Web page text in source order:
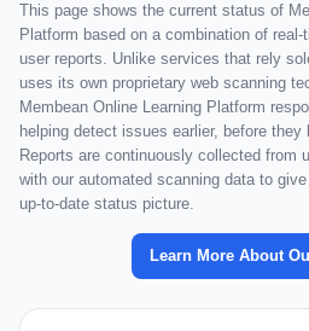
This page shows the current status of
Platform based on a combination of
user reports. Unlike services that rely
uses its own proprietary web scanning
Membean Online Learning Platform
helping detect issues earlier, before
Reports are continuously collected from
with our automated scanning data to
up-to-date status picture.
Learn More About